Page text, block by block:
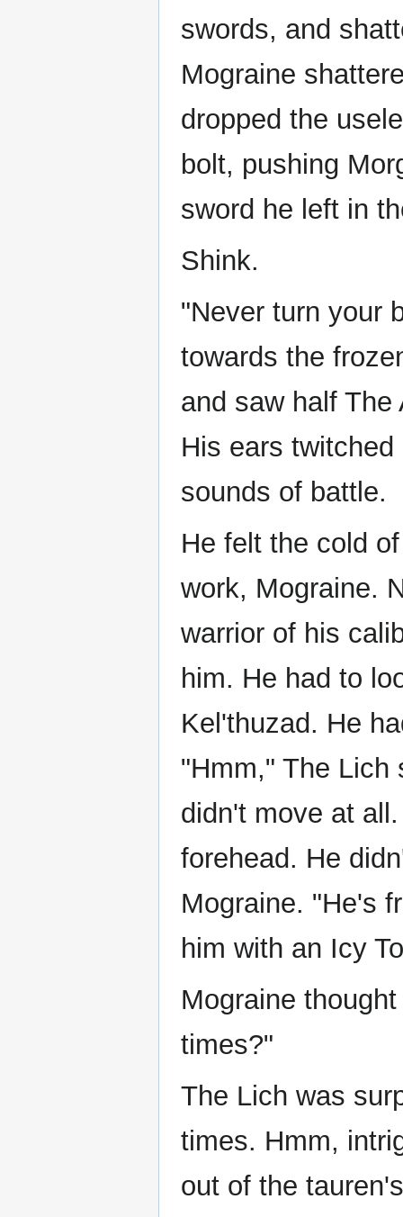
swords, and
Mograine
dropped the
bolt, pushing
sword he left in
Shink.
"Never turn your
towards the
and saw half
His ears
sounds of battle.
He felt the cold
work, Mograine.
warrior of his
him. He had to
Kel'thuzad. He
"Hmm," The Lich
didn't move at
forehead. He
Mograine. "He's
him with an Icy
Mograine
times?"
The Lich was
times. Hmm,
out of the